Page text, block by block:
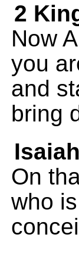
2
Now
you
and
bring
On
who